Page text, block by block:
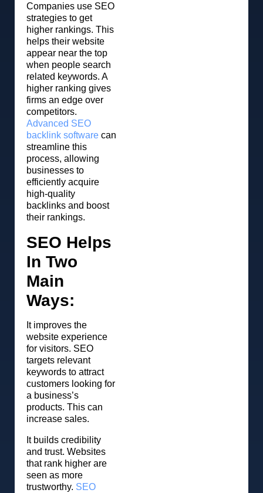
Companies use SEO
strategies to get
higher rankings. This
helps their website
appear near the top
when people search
related keywords. A
higher ranking gives
firms an edge over
competitors.
Advanced SEO
backlink software can
streamline this
process, allowing
businesses to
efficiently acquire
high-quality
backlinks and boost
their rankings.
SEO Helps
In Two
Main
Ways:
It improves the
website experience
for visitors. SEO
targets relevant
keywords to attract
customers looking for
a business’s
products. This can
increase sales.
It builds credibility
and trust. Websites
that rank higher are
seen as more
trustworthy. SEO